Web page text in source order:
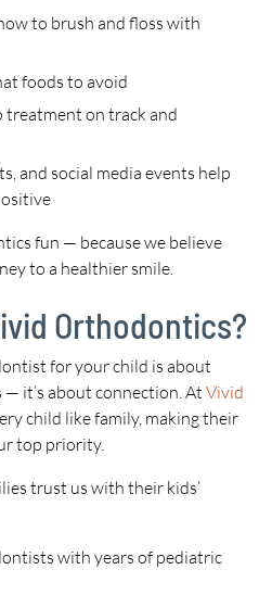
to brush and floss with
foods to avoid
treatment on track and
and social media events help
fun — because we believe
to a healthier smile.
Orthodontics?
for your child is about
it’s about connection. At Vivid
child like family, making their
top priority.
trust us with their kids’
with years of pediatric